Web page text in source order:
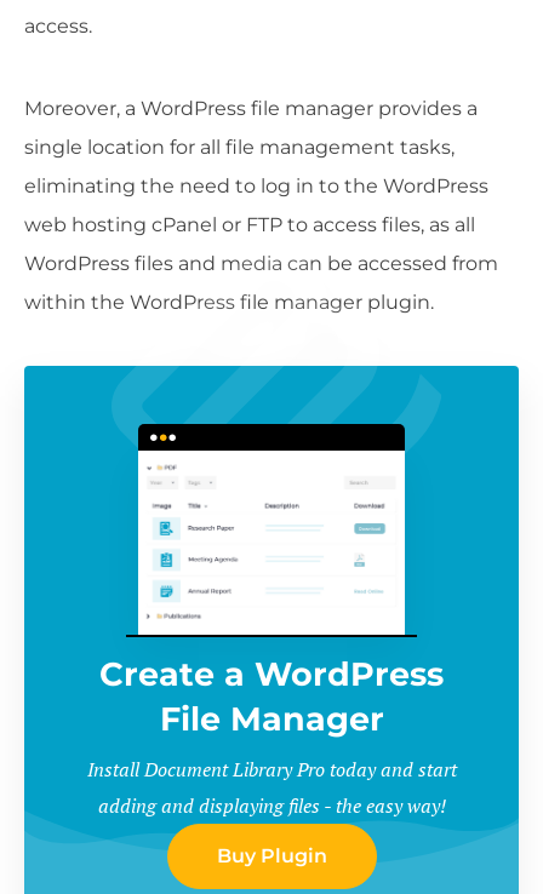
access.
Moreover, a WordPress file manager provides a
single location for all file management tasks,
eliminating the need to log in to the WordPress
web hosting cPanel or FTP to access files, as all
WordPress files and media can be accessed from
within the WordPress file manager plugin.
Create a WordPress
File Manager
Install Document Library Pro today and start
adding and displaying files - the easy way!
Buy Plugin